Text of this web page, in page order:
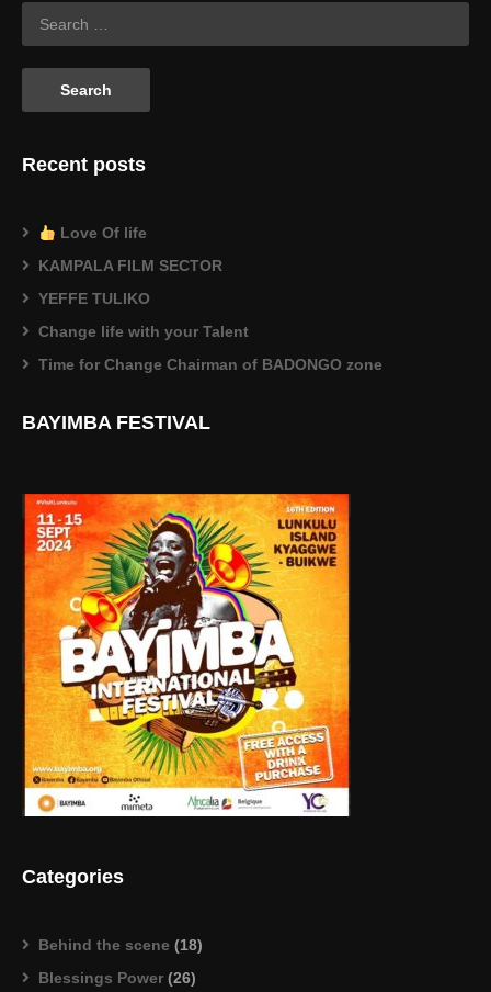
Recent posts
Love Of life
KAMPALA FILM SECTOR
YEFFE TULIKO
Change life with your Talent
Time for Change Chairman of BADONGO zone
BAYIMBA FESTIVAL
Categories
Behind the scene (18)
Blessings Power (26)